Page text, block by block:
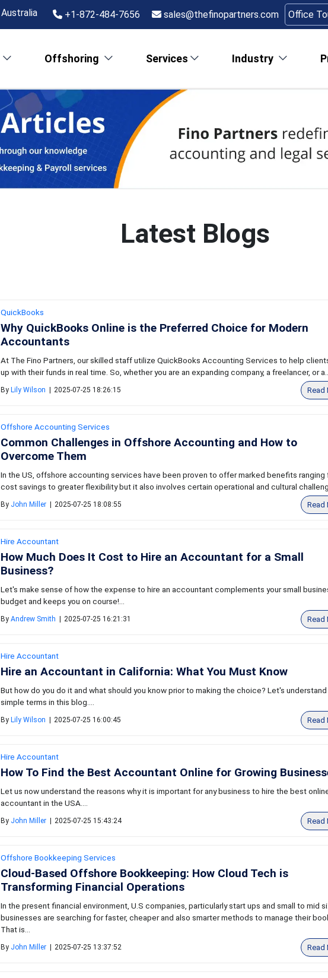
Australia +1-872-484-7656 sales@thefinopartners.com Office
Offshoring Services Industry
Latest Blogs
QuickBooks
Why QuickBooks Online is the Preferred Choice for Modern
Accountants
At The Fino Partners, our skilled staff utilize QuickBooks Accounting Services to help
up with their funds in real time. So, whether you are an expanding company, a freelancer, or a...
By Lily Wilson 2025-07-25 18:26:15 Read
Offshore Accounting Services
Common Challenges in Offshore Accounting and How to
Overcome Them
In the US, offshore accounting services have been proven to offer marked benefits ranging
cost savings to greater flexibility but it also involves certain operational and cultural
By John Miller 2025-07-25 18:08:55 Read
Hire Accountant
How Much Does It Cost to Hire an Accountant for a Small
Business?
Let's make sense of how the expense to hire an accountant complements your small
budget and keeps you on course!...
By Andrew Smith 2025-07-25 16:21:31 Read
Hire Accountant
Hire an Accountant in California: What You Must Know
But how do you do it and what should you know prior to making the choice? Let's understand
simple terms in this blog....
By Lily Wilson 2025-07-25 16:00:45 Read
Hire Accountant
How To Find the Best Accountant Online for Growing
Let us now understand the reasons why it is important for any business to hire the best
accountant in the USA....
By John Miller 2025-07-25 15:43:24 Read
Offshore Bookkeeping Services
Cloud-Based Offshore Bookkeeping: How Cloud Tech is
Transforming Financial Operations
In the present financial environment, U.S companies, particularly start ups and small to mid
businesses are searching for faster, cheaper and also smarter methods to manage their
That is...
By John Miller 2025-07-25 13:37:52 Read